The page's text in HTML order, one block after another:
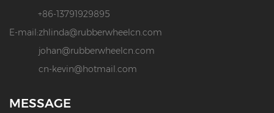
+86-13791929895
E-mail:zhlinda@rubberwheelcn.com
johan@rubberwheelcn.com
cn-kevin@hotmail.com
MESSAGE